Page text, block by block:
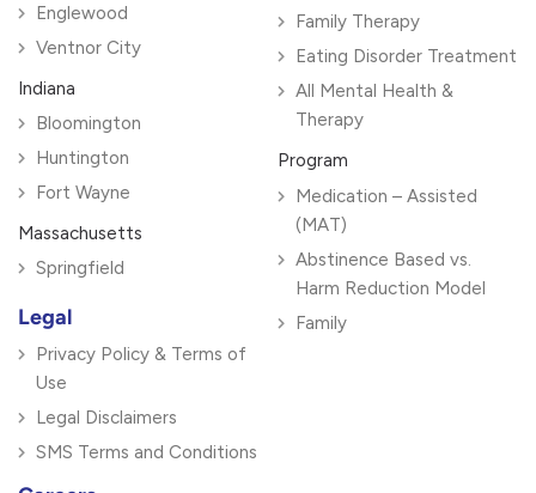
Englewood
Ventnor City
Indiana
Bloomington
Huntington
Fort Wayne
Massachusetts
Springfield
Legal
Privacy Policy & Terms of
Use
Legal Disclaimers
SMS Terms and Conditions
Family Therapy
Eating Disorder Treatment
All Mental Health &
Therapy
Program
Medication – Assisted
(MAT)
Abstinence Based vs.
Harm Reduction Model
Family